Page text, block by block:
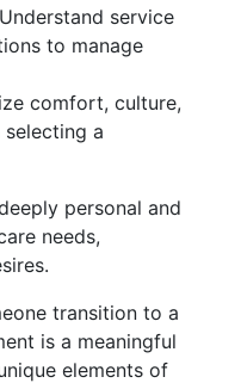
service
to manage
comfort, culture,
a
personal and
needs,
transition to a
is a meaningful
elements of